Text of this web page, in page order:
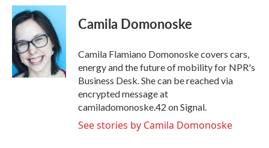
c
e
b
o
o
k
i
t
t
e
r
n
e
d
I
n
Camila Domonoske
Camila Flamiano Domonoske covers cars,
energy and the future of mobility for NPR's
Business Desk. She can be reached via
encrypted message at
camiladomonoske.42 on Signal.
See stories by Camila Domonoske